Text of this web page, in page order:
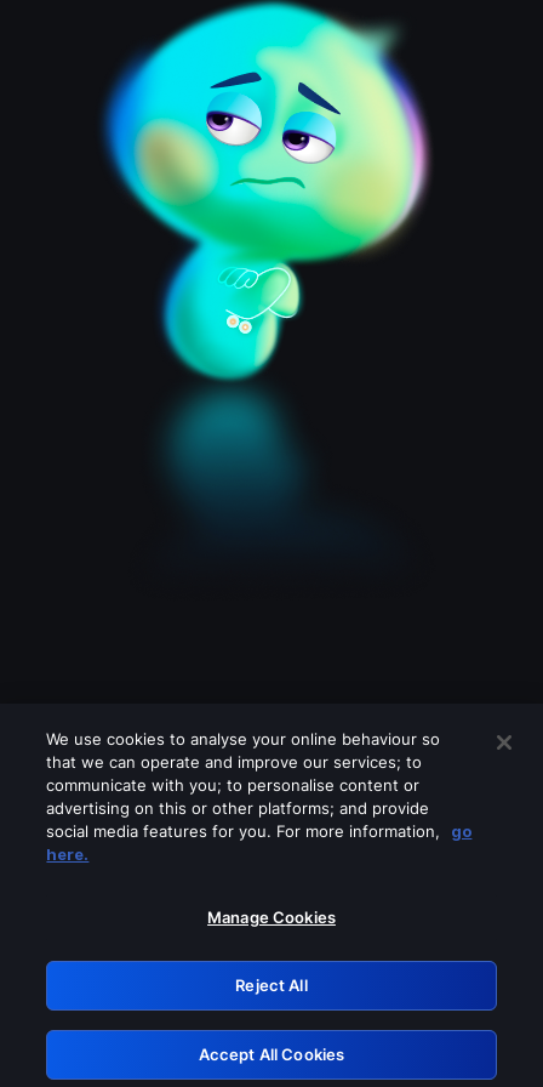
Please turn off any of these services
GRN: 0.981c2117.1786393484.c6d667d0
Retry
We use cookies to analyse your online behaviour so
that we can operate and improve our services; to
communicate with you; to personalise content or
advertising on this or other platforms; and provide
social media features for you. For more information,
go
here.
Manage Cookies
Reject All
Accept All Cookies